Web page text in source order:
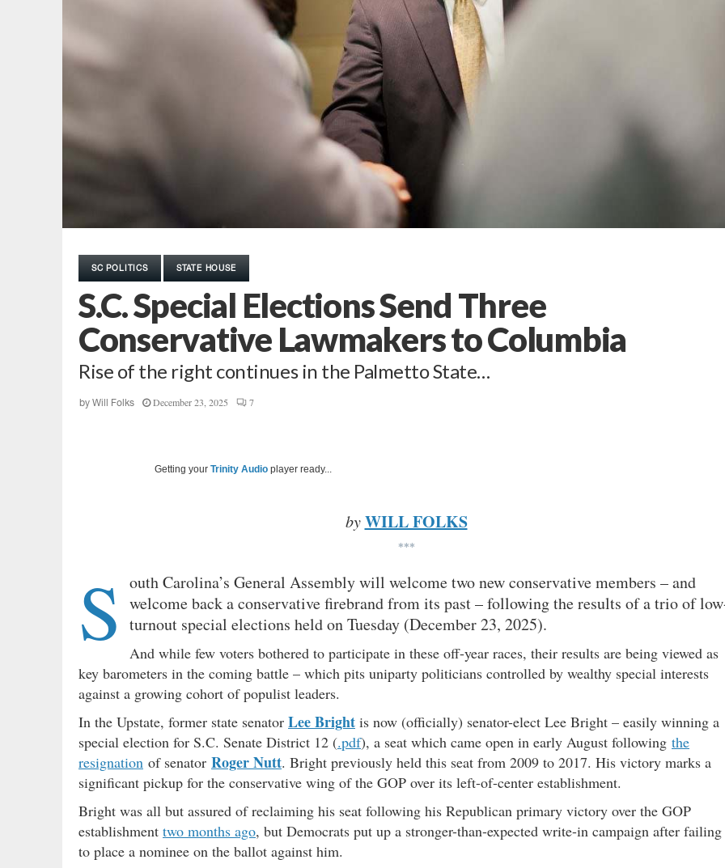
SC POLITICS STATE HOUSE
S.C. Special Elections Send Three
Conservative Lawmakers to Columbia
Rise of the right continues in the Palmetto State…
by Will Folks December 23, 2025 7
Getting your Trinity Audio player ready...
by WILL FOLKS
***
S outh Carolina’s General Assembly will welcome two new conservative members – and
welcome back a conservative firebrand from its past – following the results of a trio of
turnout special elections held on Tuesday (December 23, 2025).
And while few voters bothered to participate in these off-year races, their results are being viewed as
key barometers in the coming battle – which pits uniparty politicians controlled by wealthy special interests
against a growing cohort of populist leaders.
In the Upstate, former state senator Lee Bright is now (officially) senator-elect Lee Bright – easily winning a
special election for S.C. Senate District 12 (.pdf), a seat which came open in early August following the
resignation of senator Roger Nutt. Bright previously held this seat from 2009 to 2017. His victory marks a
significant pickup for the conservative wing of the GOP over its left-of-center establishment.
Bright was all but assured of reclaiming his seat following his Republican primary victory over the GOP
establishment two months ago, but Democrats put up a stronger-than-expected write-in campaign after failing
to place a nominee on the ballot against him.